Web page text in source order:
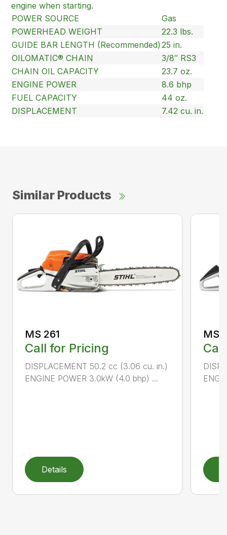
engine when starting.
POWER SOURCE
Gas
POWERHEAD WEIGHT
22.3 lbs.
GUIDE BAR LENGTH (Recommended) 25 in.
OILOMATIC® CHAIN
3/8″ RS3
CHAIN OIL CAPACITY
23.7 oz.
ENGINE POWER
8.6 bhp
FUEL CAPACITY
44 oz.
DISPLACEMENT
7.42 cu. in.
Similar Products
MS 261
Call for Pricing
DISPLACEMENT 50.2 cc (3.06 cu. in.)
ENGINE POWER 3.0kW (4.0 bhp) ...
Details
MS